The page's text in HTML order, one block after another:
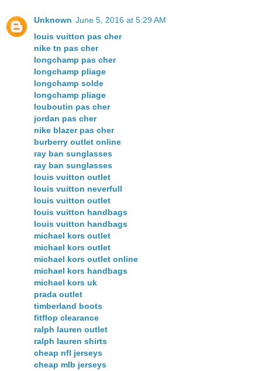
Unknown June 5, 2016 at 5:29 AM
louis vuitton pas cher
nike tn pas cher
longchamp pas cher
longchamp pliage
longchamp solde
longchamp pliage
louboutin pas cher
jordan pas cher
nike blazer pas cher
burberry outlet online
ray ban sunglasses
ray ban sunglasses
louis vuitton outlet
louis vuitton neverfull
louis vuitton outlet
louis vuitton handbags
louis vuitton handbags
michael kors outlet
michael kors outlet
michael kors outlet online
michael kors handbags
michael kors uk
prada outlet
timberland boots
fitflop clearance
ralph lauren outlet
ralph lauren shirts
cheap nfl jerseys
cheap mlb jerseys